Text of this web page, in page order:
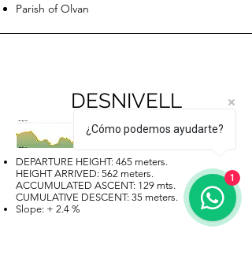
Parish of Olvan
DESNIVELL
DEPARTURE HEIGHT: 465 meters.
HEIGHT ARRIVED: 562 meters.
ACCUMULATED ASCENT: 129 mts.
CUMULATIVE DESCENT: 35 meters.
Slope: + 2.4 %
¿Cómo podemos ayudarte?
1